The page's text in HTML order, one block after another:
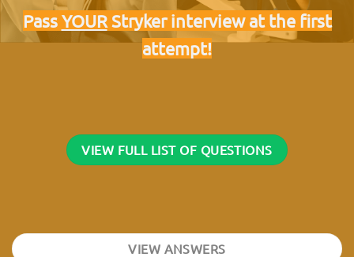
PassYOURStryker interview at the first
attempt!
VIEW FULL LIST OF QUESTIONS
VIEW ANSWERS